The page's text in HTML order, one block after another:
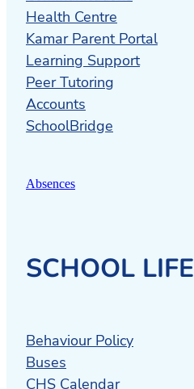
Health Centre
Kamar Parent Portal
Learning Support
Peer Tutoring
Accounts
SchoolBridge
Absences
SCHOOL LIFE
Behaviour Policy
Buses
CHS Calendar